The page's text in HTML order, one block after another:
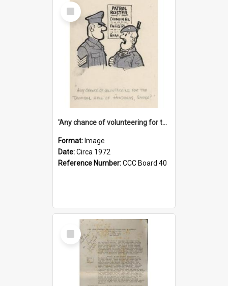
Select
Item
'Any chance of volunteering for the tropical hell of Honduras, Sarge?'
Format: Image
Date:Circa 1972
Reference Number:CCC Board 40
Select
Item